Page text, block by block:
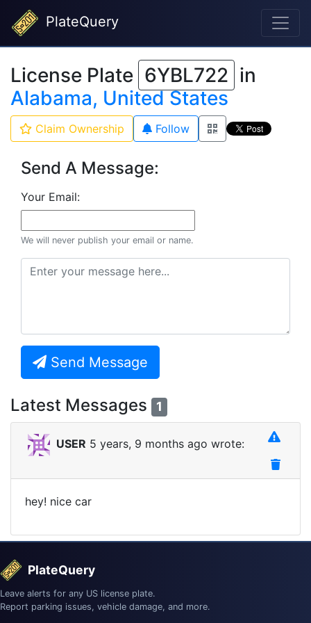
PlateQuery
License Plate 6YBL722 in
Alabama, United States
Claim Ownership Follow
Send A Message:
Your Email:
We will never publish your email or name.
Send Message
Latest Messages 1
USER 5 years, 9 months ago wrote:
hey! nice car
PlateQuery
Leave alerts for any US license plate.
Report parking issues, vehicle damage, and more.